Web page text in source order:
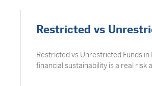
Restricted vs
Restricted vs Unrestricted Funds
financial sustainability is a real risk